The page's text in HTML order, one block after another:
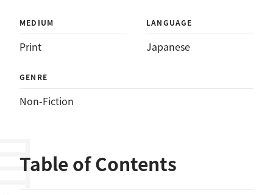
MEDIUM
Print
LANGUAGE
Japanese
GENRE
Non-Fiction
Table of Contents